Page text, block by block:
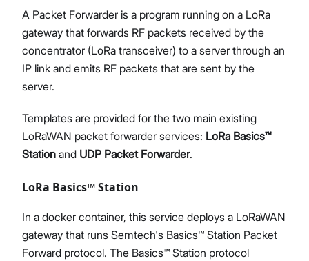
A Packet Forwarder is a program running on a LoRa
gateway that forwards RF packets received by the
concentrator (LoRa transceiver) to a server through an
IP link and emits RF packets that are sent by the
server.
Templates are provided for the two main existing
LoRaWAN packet forwarder services: LoRa Basics™
Station and UDP Packet Forwarder.
LoRa Basics™ Station
In a docker container, this service deploys a LoRaWAN
gateway that runs Semtech's Basics™ Station Packet
Forward protocol. The Basics™ Station protocol